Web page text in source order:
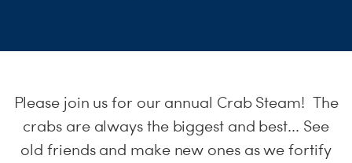
Please join us for our annual Crab Steam! The
crabs are always the biggest and best... See
old friends and make new ones as we fortify